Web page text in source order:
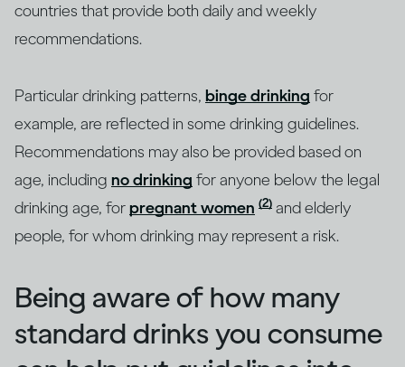
countries that provide both daily and weekly
recommendations.
Particular drinking patterns, binge drinking for
example, are reflected in some drinking guidelines.
Recommendations may also be provided based on
age, including no drinking for anyone below the legal
drinking age, forpregnant women (2) and elderly
people, for whom drinking may represent a risk.
Being aware of how many
standard drinks you consume